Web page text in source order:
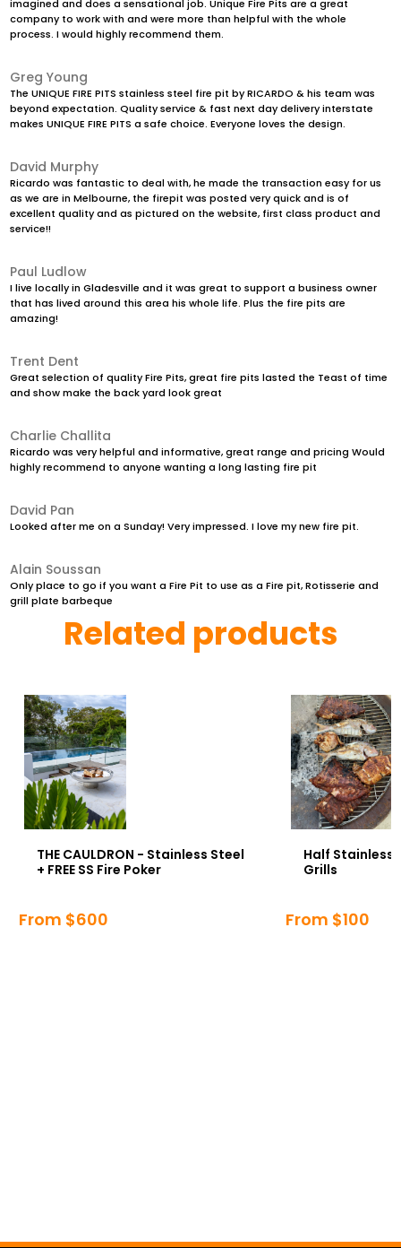
imagined and does a sensational job. Unique Fire Pits are a great
company to work with and were more than helpful with the whole
process. I would highly recommend them.
Greg Young
The UNIQUE FIRE PITS stainless steel fire pit by RICARDO & his team was
beyond expectation. Quality service & fast next day delivery interstate
makes UNIQUE FIRE PITS a safe choice. Everyone loves the design.
David Murphy
Ricardo was fantastic to deal with, he made the transaction easy for us
as we are in Melbourne, the firepit was posted very quick and is of
excellent quality and as pictured on the website, first class product and
service!!
Paul Ludlow
I live locally in Gladesville and it was great to support a business owner
that has lived around this area his whole life. Plus the fire pits are
amazing!
Trent Dent
Great selection of quality Fire Pits, great fire pits lasted the Teast of time
and show make the back yard look great
Charlie Challita
Ricardo was very helpful and informative, great range and pricing Would
highly recommend to anyone wanting a long lasting fire pit
David Pan
Looked after me on a Sunday! Very impressed. I love my new fire pit.
Alain Soussan
Only place to go if you want a Fire Pit to use as a Fire pit, Rotisserie and
grill plate barbeque
Related products
THE CAULDRON - Stainless Steel
+ FREE SS Fire Poker
From $600
Half Stainless
Grills
From $100